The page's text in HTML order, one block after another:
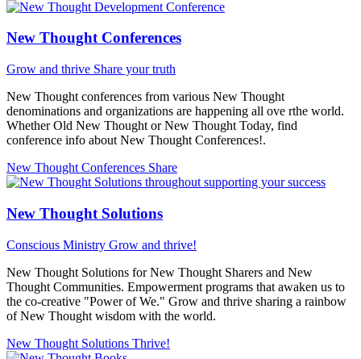
New Thought Conferences
Grow and thrive Share your truth
New Thought conferences from various New Thought
denominations and organizations are happening all ove rthe world.
Whether Old New Thought or New Thought Today, find
conference info about New Thought Conferences!.
New Thought Conferences Share
New Thought Solutions
Conscious Ministry Grow and thrive!
New Thought Solutions for New Thought Sharers and New
Thought Communities. Empowerment programs that awaken us to
the co-creative "Power of We." Grow and thrive sharing a rainbow
of New Thought wisdom with the world.
New Thought Solutions Thrive!